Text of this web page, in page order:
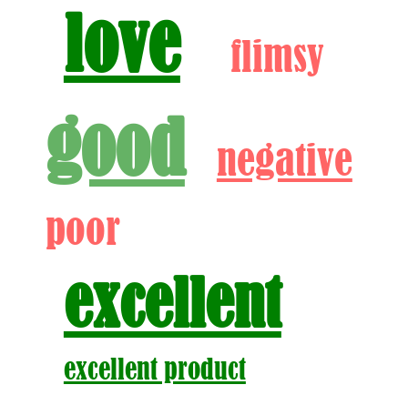
love flimsy
good
negative
poor
excellent
excellent product